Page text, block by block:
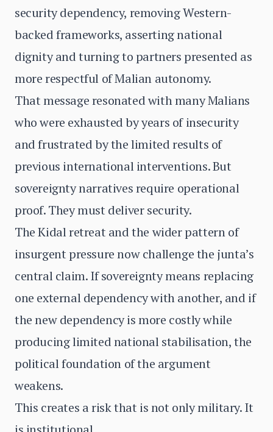
security dependency, removing Western-
backed frameworks, asserting national
dignity and turning to partners presented as
more respectful of Malian autonomy.
That message resonated with many Malians
who were exhausted by years of insecurity
and frustrated by the limited results of
previous international interventions. But
sovereignty narratives require operational
proof. They must deliver security.
The Kidal retreat and the wider pattern of
insurgent pressure now challenge the junta’s
central claim. If sovereignty means replacing
one external dependency with another, and if
the new dependency is more costly while
producing limited national stabilisation, the
political foundation of the argument
weakens.
This creates a risk that is not only military. It